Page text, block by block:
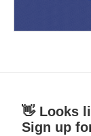
👋 Looks
Sign up